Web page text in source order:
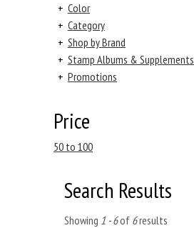
+ Color
+ Category
+ Shop by Brand
+ Stamp Albums & Supplements
+ Promotions
Price
50 to 100
Search Results
Showing 1 - 6of 6results